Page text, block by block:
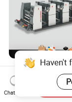
2-8 Colors Paper
Film Shopping
BOPP
Printing Machine
Haven't
Chat Now